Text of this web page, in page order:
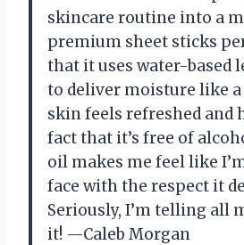
skincare routine into a
premium sheet sticks
that it uses water-based
to deliver moisture like
skin feels refreshed and
fact that it’s free of
oil makes me feel like
face with the respect it
Seriously, I’m telling all
it! —Caleb Morgan